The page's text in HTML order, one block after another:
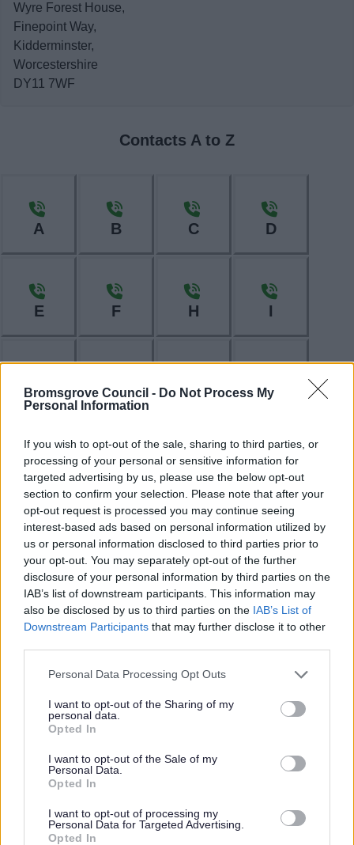
Bromsgrove Council - Do Not Process My
Personal Information
If you wish to opt-out of the sale, sharing to third parties, or
processing of your personal or sensitive information for
targeted advertising by us, please use the below opt-out
section to confirm your selection. Please note that after your
opt-out request is processed you may continue seeing
interest-based ads based on personal information utilized by
us or personal information disclosed to third parties prior to
your opt-out. You may separately opt-out of the further
disclosure of your personal information by third parties on the
IAB’s list of downstream participants. This information may
also be disclosed by us to third parties on the IAB’s List of
Downstream Participants that may further disclose it to other
Please note that this website/app uses one or more Google
not limited to your visit or usage behaviour. You may click to
grant or deny consent to Google and its third-party tags to
use your data for below specified purposes in below Google
consent section.
Personal Data Processing Opt Outs
I want to opt-out of the Sharing of my
personal data.
Opted In
I want to opt-out of the Sale of my
Personal Data.
Opted In
I want to opt-out of processing my
Personal Data for Targeted Advertising.
Opted In
Wyre Forest House,
Finepoint Way,
Kidderminster,
Worcestershire
DY11 7WF
Contacts A to Z
A B C D
E F H I
L M N O
P R S T
W
Feedback & Share
Website feedback
No - it wasn't useful